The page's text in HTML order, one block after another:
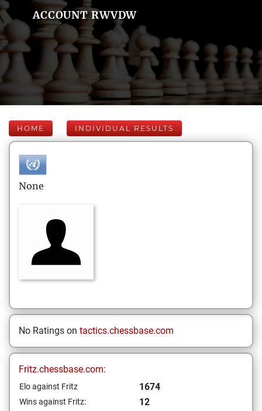
ACCOUNT RWVDW
HOME INDIVIDUAL RESULTS
None
No Ratings on tactics.chessbase.com
Fritz.chessbase.com:
Elo against Fritz 1674
Wins against Fritz: 12